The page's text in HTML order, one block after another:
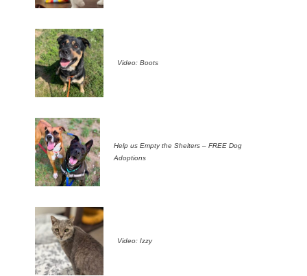
Video: Boots
Help us Empty the Shelters – FREE Dog
Adoptions
Video: Izzy